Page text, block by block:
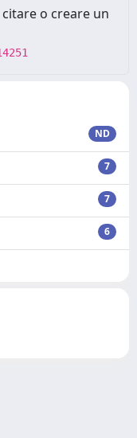
o creare un
ND
7
7
6